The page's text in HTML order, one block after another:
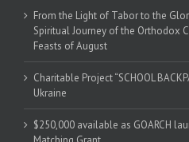
From the Light of Tabor to the
Spiritual Journey of the Orthodox
Feasts of August
Charitable Project “SCHOOL
Ukraine
$250,000 available as GOARCH